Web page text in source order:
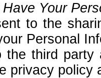
Your
to the
Personal
third party
privacy policy